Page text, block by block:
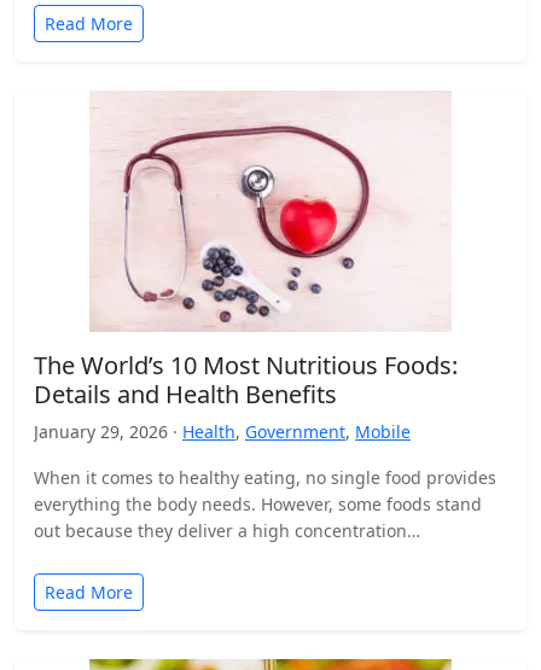
Read More
The World’s 10 Most Nutritious Foods:
Details and Health Benefits
January 29, 2026 · Health, Government, Mobile
When it comes to healthy eating, no single food provides
everything the body needs. However, some foods stand
out because they deliver a high concentration…
Read More